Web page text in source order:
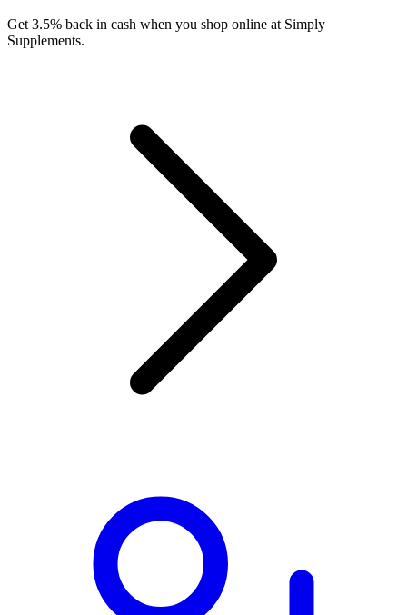
Get 3.5% back in cash when you shop online at Simply
Supplements.